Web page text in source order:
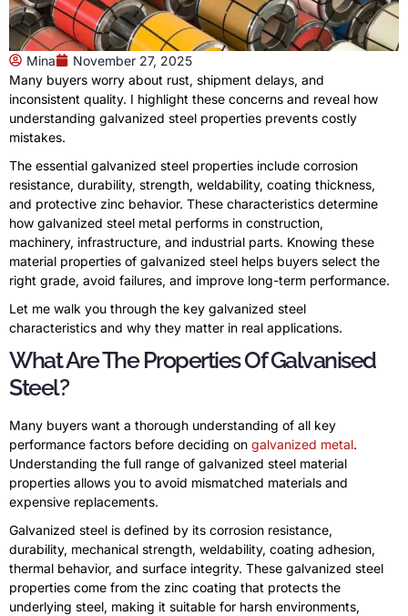
Mina
November 27, 2025
Many buyers worry about rust, shipment delays, and
inconsistent quality. I highlight these concerns and reveal how
understanding galvanized steel properties prevents costly
mistakes.
The essential galvanized steel properties include corrosion
resistance, durability, strength, weldability, coating thickness,
and protective zinc behavior. These characteristics determine
how galvanized steel metal performs in construction,
machinery, infrastructure, and industrial parts. Knowing these
material properties of galvanized steel helps buyers select the
right grade, avoid failures, and improve long-term performance.
Let me walk you through the key galvanized steel
characteristics and why they matter in real applications.
What Are The Properties Of Galvanised
Steel?
Many buyers want a thorough understanding of all key
performance factors before deciding on galvanized metal.
Understanding the full range of galvanized steel material
properties allows you to avoid mismatched materials and
expensive replacements.
Galvanized steel is defined by its corrosion resistance,
durability, mechanical strength, weldability, coating adhesion,
thermal behavior, and surface integrity. These galvanized steel
properties come from the zinc coating that protects the
underlying steel, making it suitable for harsh environments,